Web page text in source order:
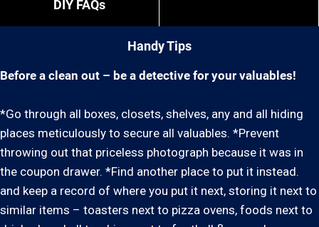
Handy Tips
DIY FAQs
Before a clean out – be a detective for your valuables!
*Go through all boxes, closets, shelves, any and all hiding
places meticulously to secure all valuables. *Prevent
throwing out that priceless photograph because it was in
the coupon drawer. *Find another place to put it instead.
and keep a record of where you put it next, storing it next to
similar items – toasters next to pizza ovens, foods next to